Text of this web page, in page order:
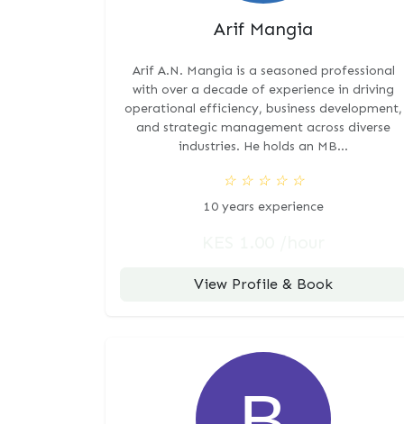
Arif Mangia
Arif A.N. Mangia is a seasoned professional
with over a decade of experience in driving
operational efficiency, business development,
and strategic management across diverse
industries. He holds an MB...
☆ ☆ ☆ ☆ ☆
10 years experience
View Profile & Book